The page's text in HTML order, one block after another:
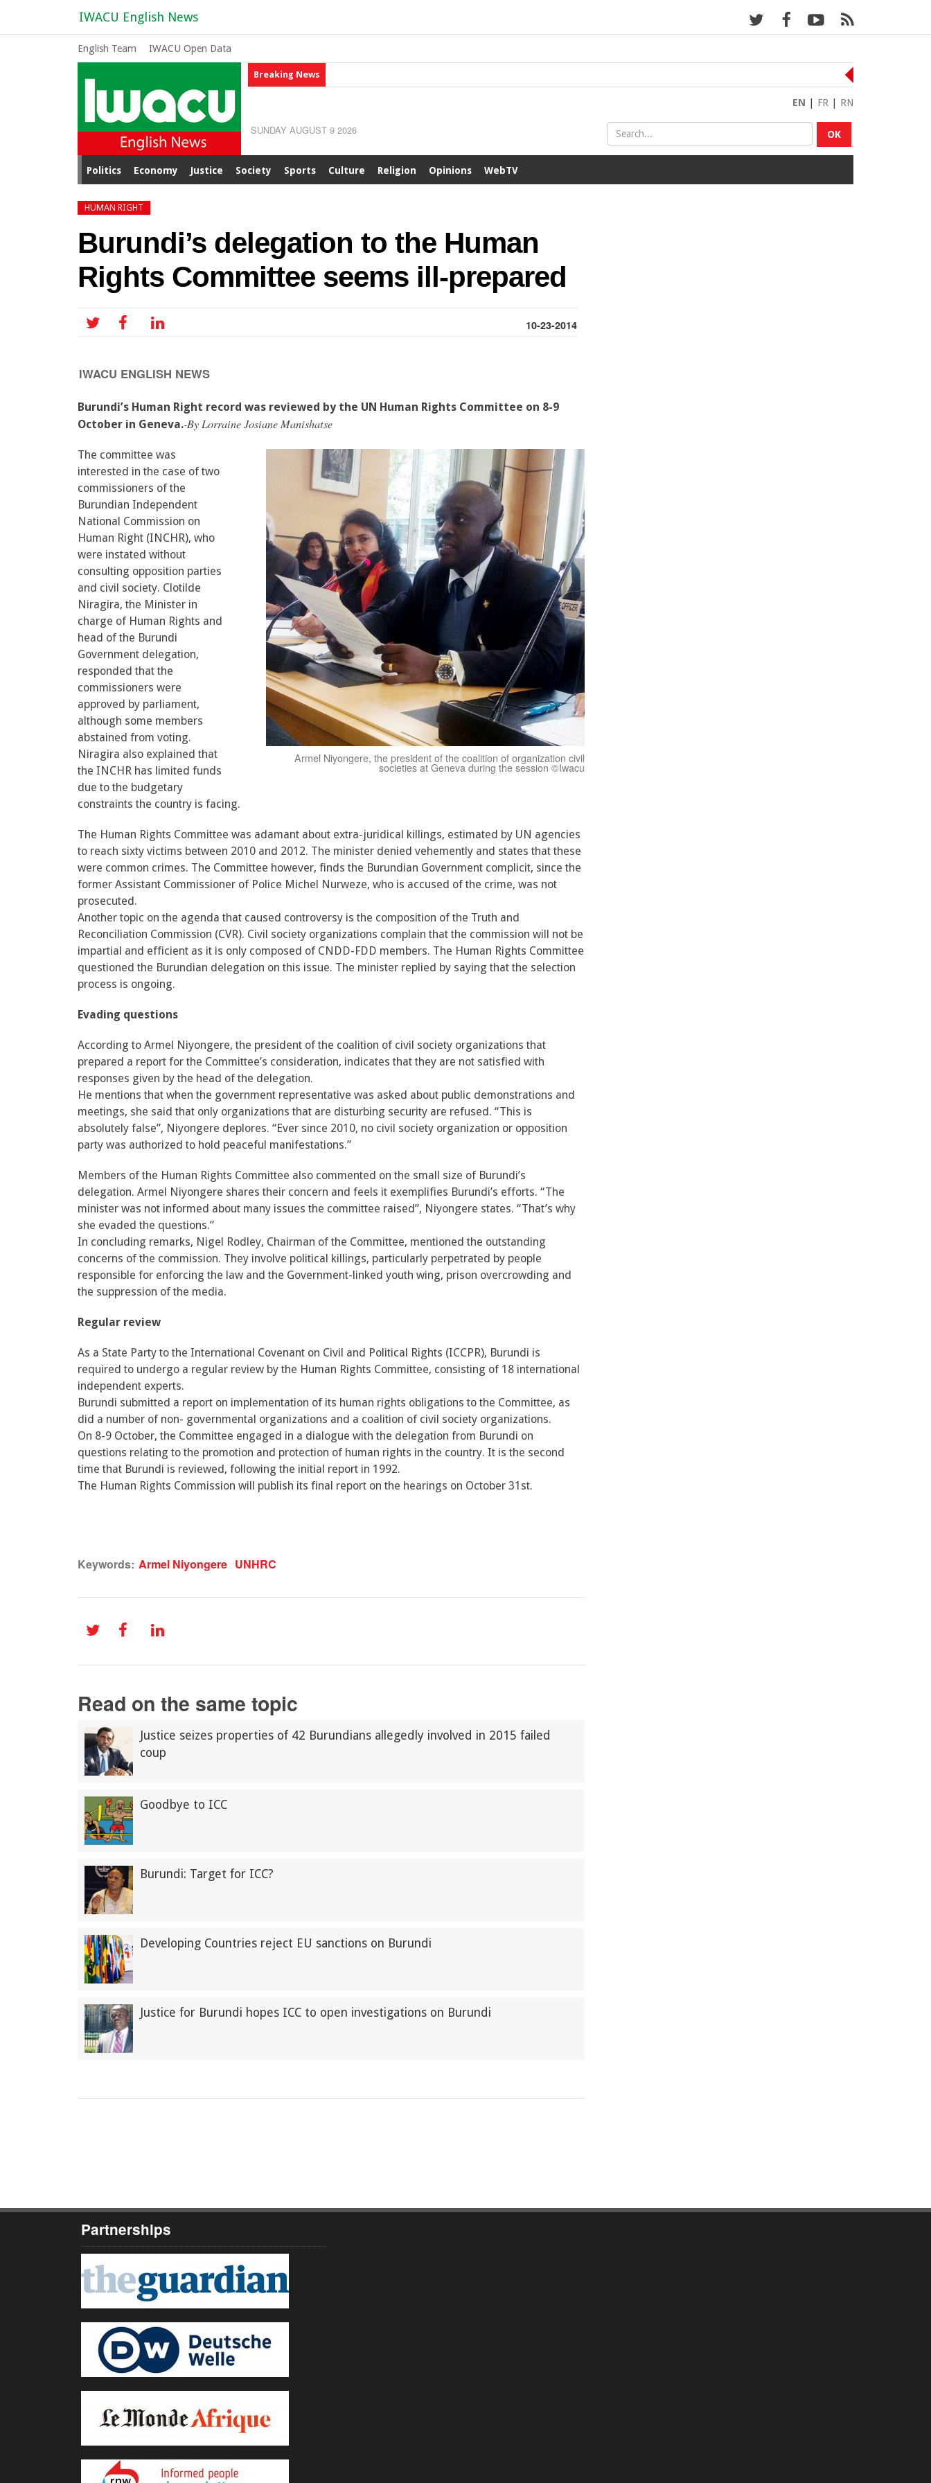
IWACU English News
English Team IWACU Open Data
Breaking News
EN FR RN
OK
SUNDAY AUGUST 9 2026
Politics Economy Justice Society Sports Culture Religion Opinions WebTV
HUMAN RIGHT
Burundi’s delegation to the Human
Rights Committee seems ill-prepared
10-23-2014
IWACU ENGLISH NEWS
Burundi’s Human Right record was reviewed by the UN Human Rights Committee on 8-9
October in Geneva.-By Lorraine Josiane Manishatse
Armel Niyongere, the president of the coalition of organization civil
societies at Geneva during the session ©Iwacu
The committee was
interested in the case of two
commissioners of the
Burundian Independent
National Commission on
Human Right (INCHR), who
were instated without
consulting opposition parties
and civil society. Clotilde
Niragira, the Minister in
charge of Human Rights and
head of the Burundi
Government delegation,
responded that the
commissioners were
approved by parliament,
although some members
abstained from voting.
Niragira also explained that
the INCHR has limited funds
due to the budgetary
constraints the country is facing.
The Human Rights Committee was adamant about extra-juridical killings, estimated by UN agencies
to reach sixty victims between 2010 and 2012. The minister denied vehemently and states that these
were common crimes. The Committee however, finds the Burundian Government complicit, since the
former Assistant Commissioner of Police Michel Nurweze, who is accused of the crime, was not
prosecuted.
Another topic on the agenda that caused controversy is the composition of the Truth and
Reconciliation Commission (CVR). Civil society organizations complain that the commission will not be
impartial and efficient as it is only composed of CNDD-FDD members. The Human Rights Committee
questioned the Burundian delegation on this issue. The minister replied by saying that the selection
process is ongoing.
Evading questions
According to Armel Niyongere, the president of the coalition of civil society organizations that
prepared a report for the Committee’s consideration, indicates that they are not satisfied with
responses given by the head of the delegation.
He mentions that when the government representative was asked about public demonstrations and
meetings, she said that only organizations that are disturbing security are refused. “This is
absolutely false”, Niyongere deplores. “Ever since 2010, no civil society organization or opposition
party was authorized to hold peaceful manifestations.”
Members of the Human Rights Committee also commented on the small size of Burundi’s
delegation. Armel Niyongere shares their concern and feels it exemplifies Burundi’s efforts. “The
minister was not informed about many issues the committee raised”, Niyongere states. “That’s why
she evaded the questions.”
In concluding remarks, Nigel Rodley, Chairman of the Committee, mentioned the outstanding
concerns of the commission. They involve political killings, particularly perpetrated by people
responsible for enforcing the law and the Government-linked youth wing, prison overcrowding and
the suppression of the media.
Regular review
As a State Party to the International Covenant on Civil and Political Rights (ICCPR), Burundi is
required to undergo a regular review by the Human Rights Committee, consisting of 18 international
independent experts.
Burundi submitted a report on implementation of its human rights obligations to the Committee, as
did a number of non- governmental organizations and a coalition of civil society organizations.
On 8-9 October, the Committee engaged in a dialogue with the delegation from Burundi on
questions relating to the promotion and protection of human rights in the country. It is the second
time that Burundi is reviewed, following the initial report in 1992.
The Human Rights Commission will publish its final report on the hearings on October 31st.
Keywords: Armel Niyongere UNHRC
Read on the same topic
Justice seizes properties of 42 Burundians allegedly involved in 2015 failed
coup
Goodbye to ICC
Burundi: Target for ICC?
Developing Countries reject EU sanctions on Burundi
Justice for Burundi hopes ICC to open investigations on Burundi
Partnerships